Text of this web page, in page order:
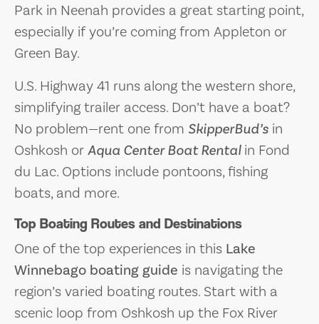
Park in Neenah provides a great starting point,
especially if you’re coming from Appleton or
Green Bay.
U.S. Highway 41 runs along the western shore,
simplifying trailer access. Don’t have a boat?
No problem—rent one from SkipperBud’s in
Oshkosh orAqua Center Boat Rentalin Fond
du Lac. Options include pontoons, fishing
boats, and more.
Top Boating Routes and Destinations
One of the top experiences in this Lake
Winnebago boating guide is navigating the
region’s varied boating routes. Start with a
scenic loop from Oshkosh up the Fox River